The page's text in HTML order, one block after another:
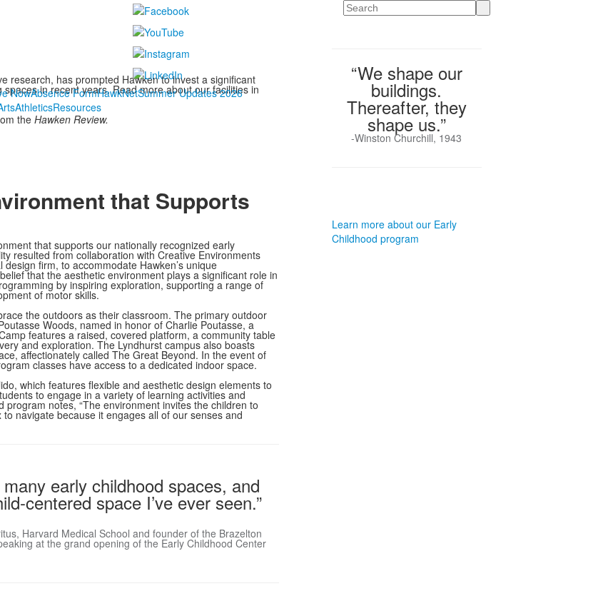
Search
NowAbsence FormHawkNetSummer Updates 2026
AthleticsResources
research, has prompted Hawken to invest a significant
in recent years. Read more about our facilities in
theHawken Review.
“We shape our
buildings.
Thereafter, they
shape us.”
-Winston Churchill, 1943
that Supports
that supports our nationally recognized early
resulted from collaboration with Creative Environments
firm, to accommodate Hawken’s unique
that the aesthetic environment plays a significant role in
by inspiring exploration, supporting a range of
of motor skills.
the outdoors as their classroom. The primary outdoor
Woods, named in honor of Charlie Poutasse, a
features a raised, covered platform, a community table
and exploration. The Lyndhurst campus also boasts
affectionately called The Great Beyond. In the event of
classes have access to a dedicated indoor space.
which features flexible and aesthetic design elements to
to engage in a variety of learning activities and
notes, “The environment invites the children to
navigate because it engages all of our senses and
many early childhood spaces, and
centered space I’ve ever seen.”
Harvard Medical School and founder of the Brazelton
at the grand opening of the Early Childhood Center
Learn more about our Early
Childhood program